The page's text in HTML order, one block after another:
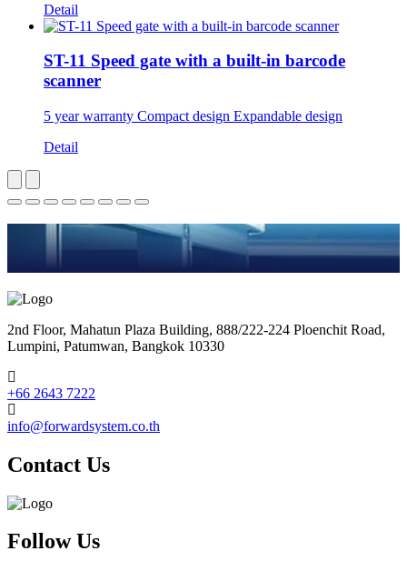
Detail
ST-11 Speed gate with a built-in barcode
scanner
5 year warranty Compact design Expandable design
Detail
2nd Floor, Mahatun Plaza Building, 888/222-224 Ploenchit Road,
Lumpini, Patumwan, Bangkok 10330
+66 2643 7222
info@forwardsystem.co.th
Contact Us
Follow Us